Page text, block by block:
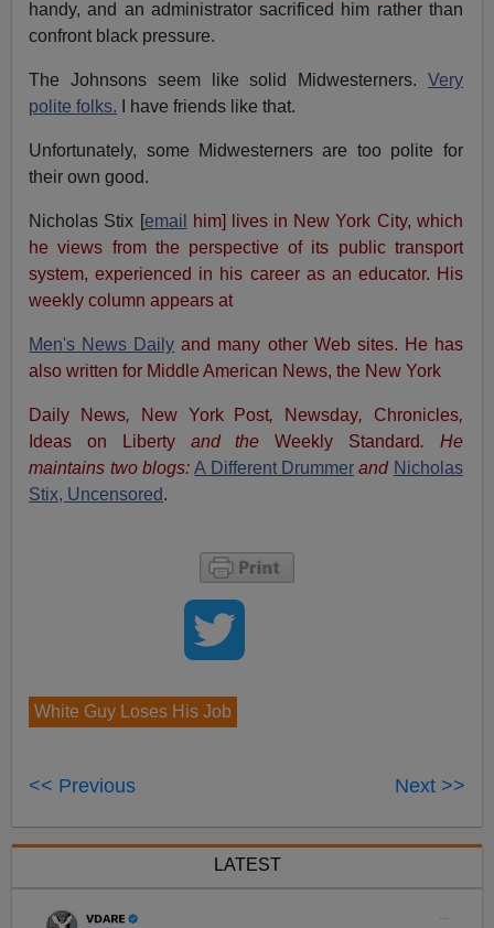
handy, and an administrator sacrificed him rather than
confront black pressure.
The Johnsons seem like solid Midwesterners. Very
polite folks. I have friends like that.
Unfortunately, some Midwesterners are too polite for
their own good.
Nicholas Stix [email
him] lives in New York City, which
he views from the perspective of its public transport
system, experienced in his career as an educator. His
weekly column appears at
Men's News Daily and many other Web sites. He has
also written for Middle American News, the New York
Daily News, New York Post, Newsday, Chronicles,
Ideas on Libertyand theWeekly Standard. He
maintains two blogs:A Different Drummer and Nicholas
Stix, Uncensored.
White Guy Loses His Job
<< Previous Next >>
LATEST